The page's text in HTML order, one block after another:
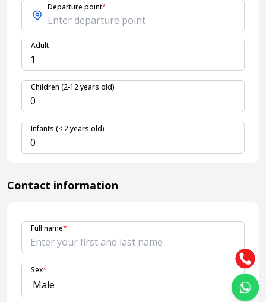
About HappyBook
News
Contact us
Departure point*
Adult
Children (2-12 years old)
Infants (< 2 years old)
Contact information
Full name*
Sex*